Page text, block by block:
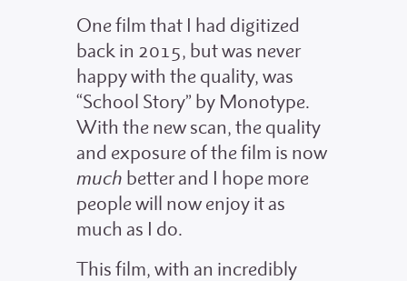
One film that I had digitized
back in 2015, but was never
happy with the quality, was
“School Story” by Monotype.
With the new scan, the quality
and exposure of the film is now
much better and I hope more
people will now enjoy it as
much as I do.
This film, with an incredibly